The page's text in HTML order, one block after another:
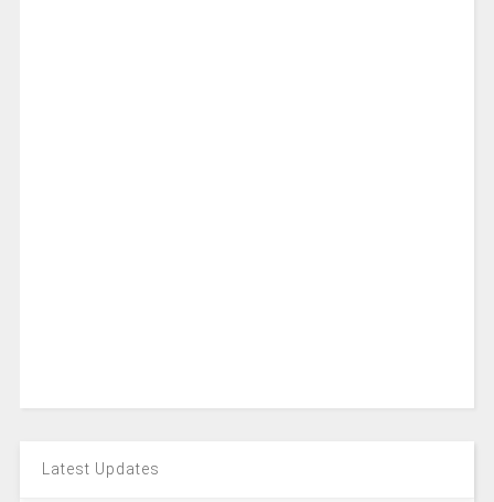
Latest Updates